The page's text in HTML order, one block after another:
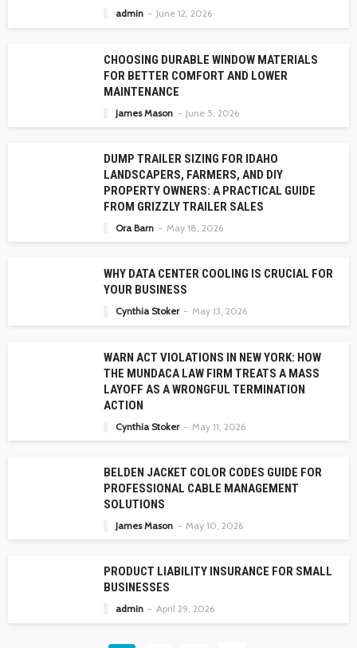
admin June 12, 2026
CHOOSING DURABLE WINDOW MATERIALS
FOR BETTER COMFORT AND LOWER
MAINTENANCE
James Mason June 5, 2026
DUMP TRAILER SIZING FOR IDAHO
LANDSCAPERS, FARMERS, AND DIY
PROPERTY OWNERS: A PRACTICAL GUIDE
FROM GRIZZLY TRAILER SALES
Ora Barn May 18, 2026
WHY DATA CENTER COOLING IS CRUCIAL FOR
YOUR BUSINESS
Cynthia Stoker May 13, 2026
WARN ACT VIOLATIONS IN NEW YORK: HOW
THE MUNDACA LAW FIRM TREATS A MASS
LAYOFF AS A WRONGFUL TERMINATION
ACTION
Cynthia Stoker May 11, 2026
BELDEN JACKET COLOR CODES GUIDE FOR
PROFESSIONAL CABLE MANAGEMENT
SOLUTIONS
James Mason May 10, 2026
PRODUCT LIABILITY INSURANCE FOR SMALL
BUSINESSES
admin April 29, 2026